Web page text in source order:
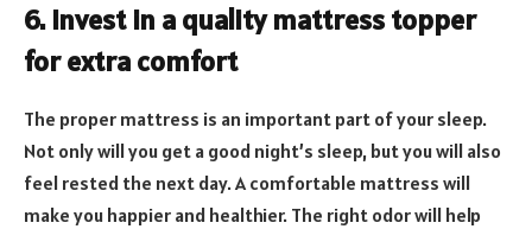
6. Invest in a quality mattress topper
for extra comfort
The proper mattress is an important part of your sleep.
Not only will you get a good night’s sleep, but you will also
feel rested the next day. A comfortable mattress will
make you happier and healthier. The right odor will help